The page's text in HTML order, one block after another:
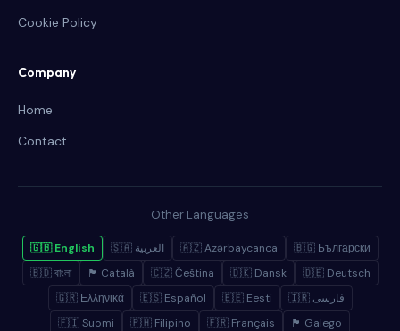
Cookie Policy
Company
Home
Contact
Other Languages
🇬🇧 English 🇸🇦 العربية 🇦🇿 Azərbaycanca
🇧🇬 Български
🇧🇩 বাংলা
🏴 Català 🇨🇿 Čeština 🇩🇰 Dansk
🇩🇪 Deutsch
🇬🇷 Ελληνικά
🇪🇸 Español 🇪🇪 Eesti
🇮🇷 فارسی
🇫🇮 Suomi
🇵🇭 Filipino 🇫🇷 Français
🏴 Galego